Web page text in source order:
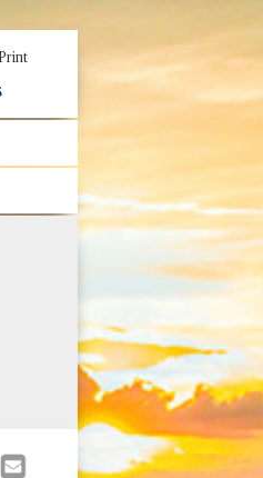
in new window)
(opens in new window)